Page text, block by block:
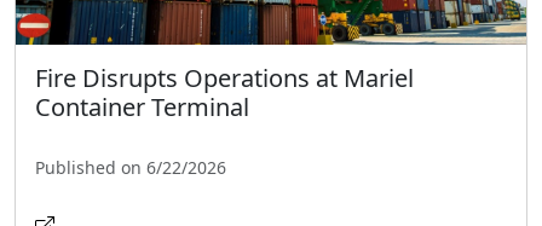
Fire Disrupts Operations at Mariel
Container Terminal
Published on 6/22/2026